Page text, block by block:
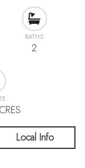
BATHS
2
Local Info